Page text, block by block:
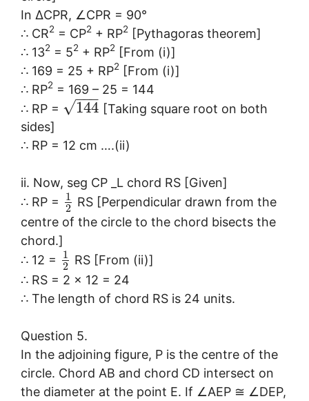
In ∆CPR, ∠CPR = 90°
∴ CR2 = CP2 + RP2 [Pythagoras theorem]
∴ 132 = 52 + RP2 [From (i)]
∴ 169 = 25 + RP2 [From (i)]
∴ RP2 = 169 – 25 = 144
∴ RP =
144
−−
−
√
[Taking square root on both
sides]
∴ RP = 12 cm ….(ii)
ii. Now, seg CP _L chord RS [Given]
∴ RP =
1
2 RS [Perpendicular drawn from the
centre of the circle to the chord bisects the
chord.]
∴ 12 =
1
2 RS [From (ii)]
∴ RS = 2 x 12 = 24
∴ The length of chord RS is 24 units.
Question 5.
In the adjoining figure, P is the centre of the
circle. Chord AB and chord CD intersect on
the diameter at the point E. If ∠AEP ≅ ∠DEP,